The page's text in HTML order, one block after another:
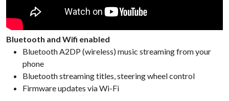
Bluetooth and Wifi enabled
Bluetooth A2DP (wireless) music streaming from your
phone
Bluetooth streaming titles, steering wheel control
Firmware updates via Wi-Fi